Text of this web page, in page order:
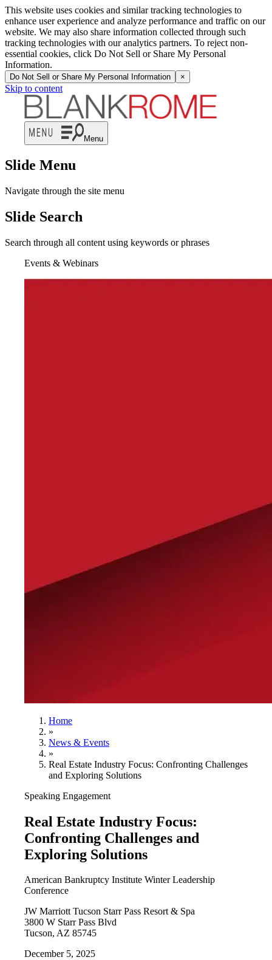
This website uses cookies and similar tracking technologies to
enhance user experience and analyze performance and traffic on our
website. We may also share information collected through such
tracking technologies with our analytics partners. To reject non-
essential cookies, click Do Not Sell or Share My Personal
Information.
Do Not Sell or Share My Personal Information ×
Skip to content
Menu
Slide Menu
Navigate through the site menu
Slide Search
Search through all content using keywords or phrases
Events & Webinars
Home
»
News & Events
»
Real Estate Industry Focus: Confronting Challenges
and Exploring Solutions
Speaking Engagement
Real Estate Industry Focus:
Confronting Challenges and
Exploring Solutions
American Bankruptcy Institute Winter Leadership
Conference
JW Marriott Tucson Starr Pass Resort & Spa
3800 W Starr Pass Blvd
Tucson, AZ 85745
December 5, 2025